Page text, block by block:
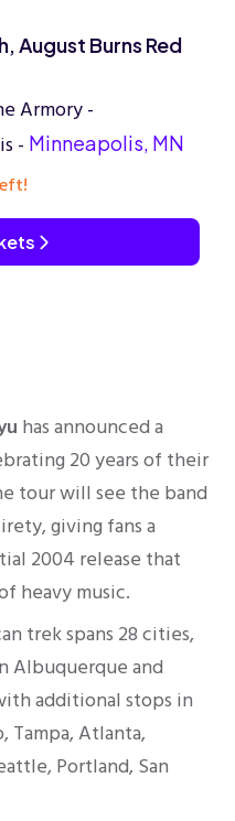
August Burns Red
Armory -
- Minneapolis, MN
has announced a
20 years of their
tour will see the band
giving fans a
2004 release that
heavy music.
trek spans 28 cities,
Albuquerque and
additional stops in
Tampa, Atlanta,
Portland, San